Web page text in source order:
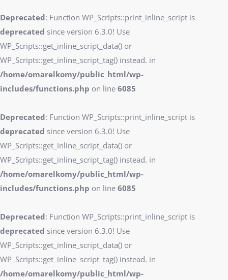
Deprecated: Function WP_Scripts::print_inline_script is
deprecated since version 6.3.0! Use
WP_Scripts::get_inline_script_data() or
WP_Scripts::get_inline_script_tag() instead. in
/home/omarelkomy/public_html/wp-
includes/functions.php on line 6085
Deprecated: Function WP_Scripts::print_inline_script is
deprecated since version 6.3.0! Use
WP_Scripts::get_inline_script_data() or
WP_Scripts::get_inline_script_tag() instead. in
/home/omarelkomy/public_html/wp-
includes/functions.php on line 6085
Deprecated: Function WP_Scripts::print_inline_script is
deprecated since version 6.3.0! Use
WP_Scripts::get_inline_script_data() or
WP_Scripts::get_inline_script_tag() instead. in
/home/omarelkomy/public_html/wp-